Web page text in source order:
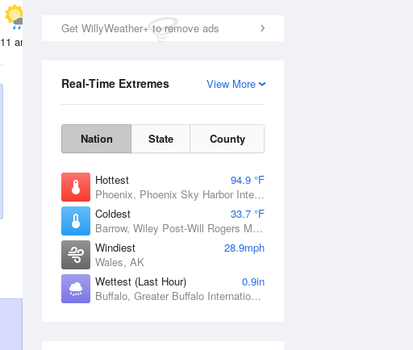
Get WillyWeather+ to remove ads
View More
Real-Time Extremes
Nation State County
Hottest
94.9 °F
Phoenix, Phoenix Sky Harbor International Airport, AZ
Coldest
33.7 °F
Barrow, Wiley Post-Will Rogers Memorial Airport, AK
Windiest
28.9mph
Wales, AK
Wettest (Last Hour)
0.9in
Buffalo, Greater Buffalo International Airport, NY
11 am 2 pm